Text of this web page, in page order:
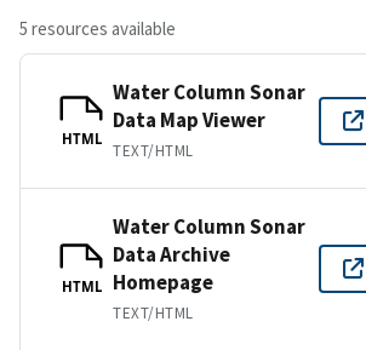
5 resources available
HTML
Water Column Sonar
Data Map Viewer
TEXT/HTML
HTML
Water Column Sonar
Data Archive
Homepage
TEXT/HTML